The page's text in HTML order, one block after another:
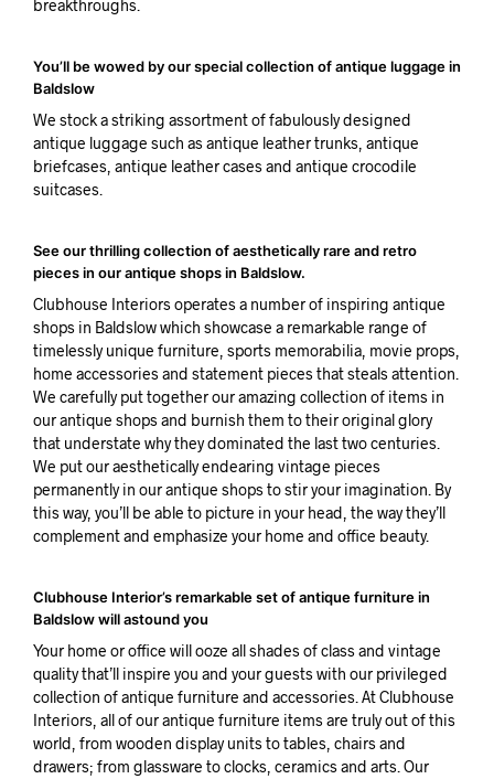
breakthroughs.
You’ll be wowed by our special collection of antique luggage in
Baldslow
We stock a striking assortment of fabulously designed
antique luggage such as antique leather trunks, antique
briefcases, antique leather cases and antique crocodile
suitcases.
See our thrilling collection of aesthetically rare and retro
pieces in our antique shops in Baldslow.
Clubhouse Interiors operates a number of inspiring antique
shops in Baldslow which showcase a remarkable range of
timelessly unique furniture, sports memorabilia, movie props,
home accessories and statement pieces that steals attention.
We carefully put together our amazing collection of items in
our antique shops and burnish them to their original glory
that understate why they dominated the last two centuries.
We put our aesthetically endearing vintage pieces
permanently in our antique shops to stir your imagination. By
this way, you’ll be able to picture in your head, the way they’ll
complement and emphasize your home and office beauty.
Clubhouse Interior’s remarkable set of antique furniture in
Baldslow will astound you
Your home or office will ooze all shades of class and vintage
quality that’ll inspire you and your guests with our privileged
collection of antique furniture and accessories. At Clubhouse
Interiors, all of our antique furniture items are truly out of this
world, from wooden display units to tables, chairs and
drawers; from glassware to clocks, ceramics and arts. Our